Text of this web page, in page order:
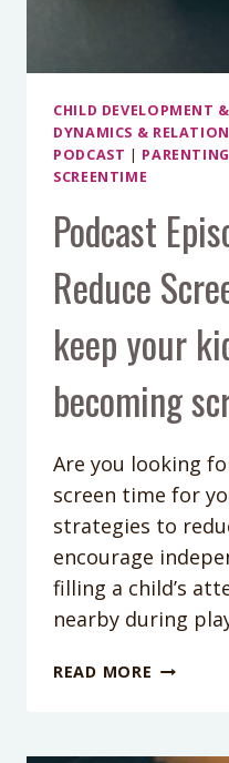
CHILD DEVELOPMENT
DYNAMICS &
PODCAST | PARENTING
SCREENTIME
Podcast
Reduce
keep your
becoming
Are you looking
screen time for
strategies to
encourage
filling a child’s
nearby during
READ MORE PODCAST